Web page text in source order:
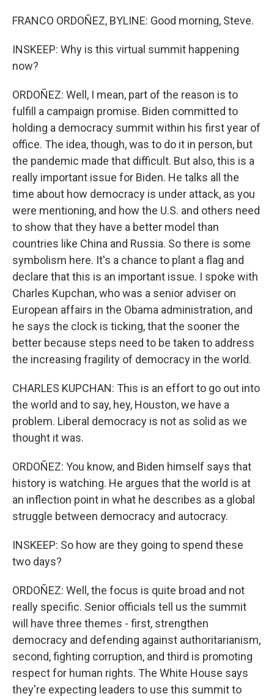
FRANCO ORDOÑEZ, BYLINE: Good morning, Steve.
INSKEEP: Why is this virtual summit happening
now?
ORDOÑEZ: Well, I mean, part of the reason is to
fulfill a campaign promise. Biden committed to
holding a democracy summit within his first year of
office. The idea, though, was to do it in person, but
the pandemic made that difficult. But also, this is a
really important issue for Biden. He talks all the
time about how democracy is under attack, as you
were mentioning, and how the U.S. and others need
to show that they have a better model than
countries like China and Russia. So there is some
symbolism here. It's a chance to plant a flag and
declare that this is an important issue. I spoke with
Charles Kupchan, who was a senior adviser on
European affairs in the Obama administration, and
he says the clock is ticking, that the sooner the
better because steps need to be taken to address
the increasing fragility of democracy in the world.
CHARLES KUPCHAN: This is an effort to go out into
the world and to say, hey, Houston, we have a
problem. Liberal democracy is not as solid as we
thought it was.
ORDOÑEZ: You know, and Biden himself says that
history is watching. He argues that the world is at
an inflection point in what he describes as a global
struggle between democracy and autocracy.
INSKEEP: So how are they going to spend these
two days?
ORDOÑEZ: Well, the focus is quite broad and not
really specific. Senior officials tell us the summit
will have three themes - first, strengthen
democracy and defending against authoritarianism,
second, fighting corruption, and third is promoting
respect for human rights. The White House says
they're expecting leaders to use this summit to